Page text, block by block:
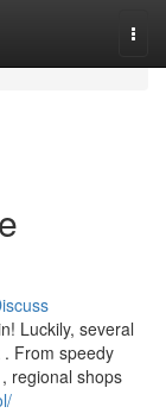
Luckily, several
From speedy
regional shops